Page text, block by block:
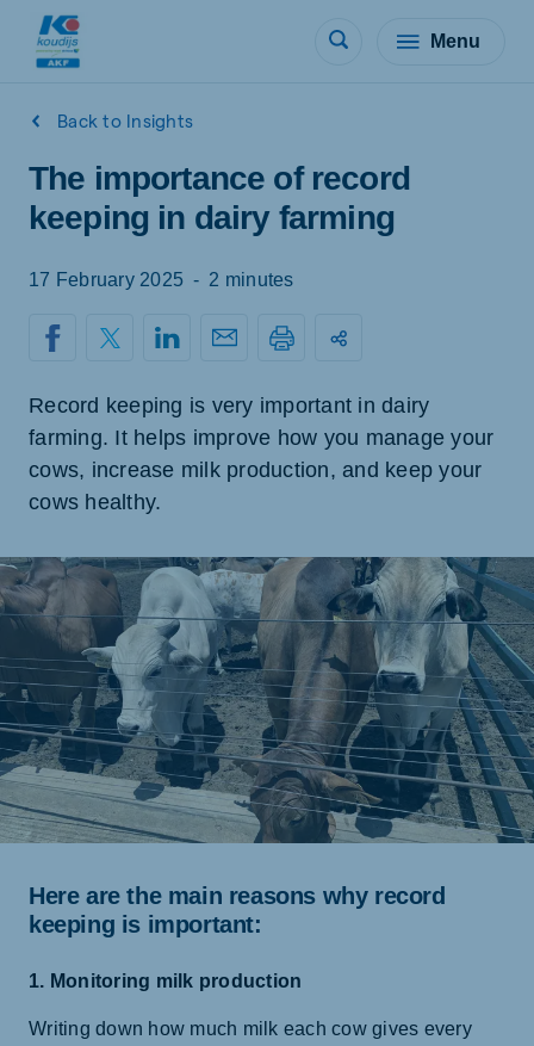
Menu
Back to Insights
The importance of record
keeping in dairy farming
17 February 2025 - 2 minutes
Record keeping is very important in dairy
farming. It helps improve how you manage your
cows, increase milk production, and keep your
cows healthy.
Here are the main reasons why record
keeping is important:
1. Monitoring milk production
Writing down how much milk each cow gives every